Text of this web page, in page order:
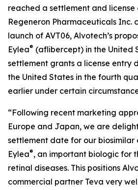
reached a settlement and
Regeneron Pharmaceuticals Inc.
launch of AVT06, Alvotech’s
Eylea® (aflibercept) in the United
settlement grants a license entry
the United States in the fourth
earlier under certain
“Following recent marketing
Europe and Japan, we are
settlement date for our
Eylea®, an important biologic for
retinal diseases. This positions
commercial partner Teva very